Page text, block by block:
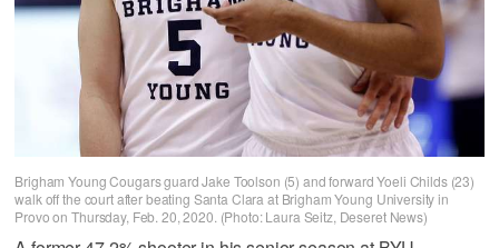
Brigham Young Cougars guard Jake Toolson (5) and forward Yoeli Childs (23)
walk off the court after beating Santa Clara at Brigham Young University in
Provo on Thursday, Feb. 20, 2020. (Photo: Laura Seitz, Deseret News)